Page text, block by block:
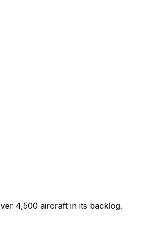
4,500 aircraft in its backlog.